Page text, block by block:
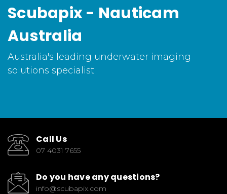
Scubapix - Nauticam
Australia
Australia's leading underwater imaging
solutions specialist
Call Us
07 4031 7655
Do you have any questions?
info@scubapix.com